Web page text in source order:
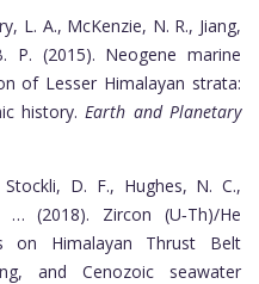
L. A., McKenzie, N. R., Jiang,
P. (2015). Neogene marine
of Lesser Himalayan strata:
history.Earth and Planetary
D. F., Hughes, N. C.,
(2018). Zircon (U‐Th)/He
on Himalayan Thrust Belt
and Cenozoic seawater